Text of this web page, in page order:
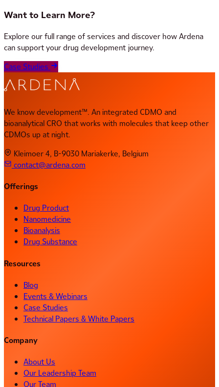
Want to Learn More?
Explore our full range of services and discover how Ardena
can support your drug development journey.
Case Studies
We know development™. An integrated CDMO and
bioanalytical CRO that works with molecules that keep other
CDMOs up at night.
Kleimoer 4, B-9030 Mariakerke, Belgium
contact@ardena.com
Offerings
Drug Product
Nanomedicine
Bioanalysis
Drug Substance
Resources
Blog
Events & Webinars
Case Studies
Technical Papers & White Papers
Company
About Us
Our Leadership Team
Our Team